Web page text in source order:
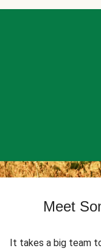
Meet
It takes a big team